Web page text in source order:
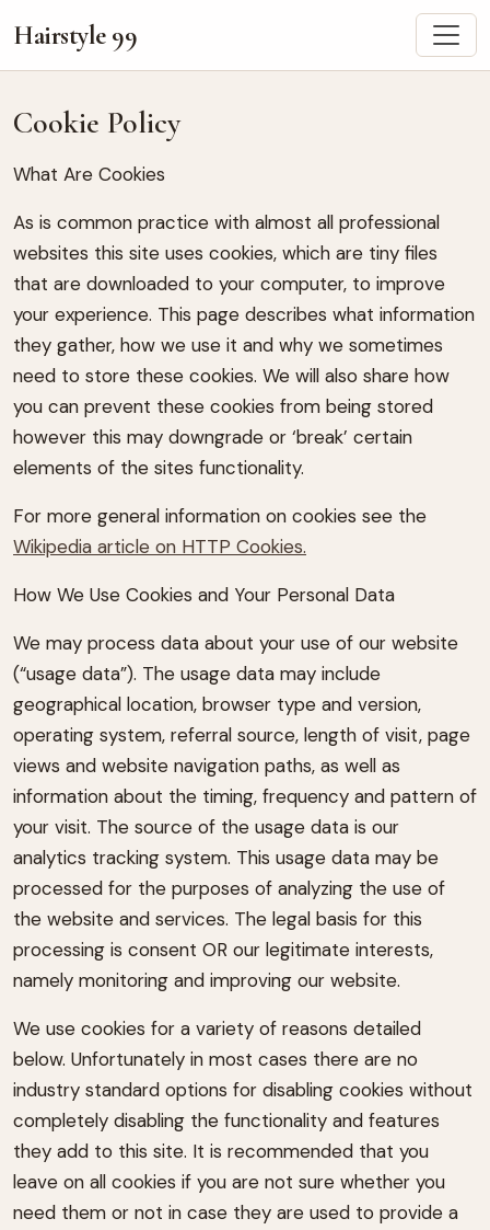
Hairstyle 99
Cookie Policy
What Are Cookies
As is common practice with almost all professional
websites this site uses cookies, which are tiny files
that are downloaded to your computer, to improve
your experience. This page describes what information
they gather, how we use it and why we sometimes
need to store these cookies. We will also share how
you can prevent these cookies from being stored
however this may downgrade or ‘break’ certain
elements of the sites functionality.
For more general information on cookies see the
Wikipedia article on HTTP Cookies.
How We Use Cookies and Your Personal Data
We may process data about your use of our website
(“usage data”). The usage data may include
geographical location, browser type and version,
operating system, referral source, length of visit, page
views and website navigation paths, as well as
information about the timing, frequency and pattern of
your visit. The source of the usage data is our
analytics tracking system. This usage data may be
processed for the purposes of analyzing the use of
the website and services. The legal basis for this
processing is consent OR our legitimate interests,
namely monitoring and improving our website.
We use cookies for a variety of reasons detailed
below. Unfortunately in most cases there are no
industry standard options for disabling cookies without
completely disabling the functionality and features
they add to this site. It is recommended that you
leave on all cookies if you are not sure whether you
need them or not in case they are used to provide a